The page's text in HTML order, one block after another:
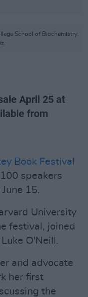
School of Biochemistry.
April 25 at
from
Book Festival
speakers
15.
University
festival, joined
O'Neill.
and advocate
her first
the